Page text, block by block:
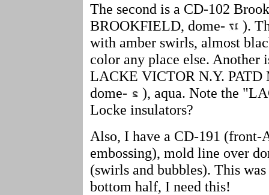
The second is a CD-102
BROOKFIELD, dome-
).
with amber swirls, almost
color any place else.
LACKE VICTOR N.Y. PATD
dome-
), aqua. Note the
Locke insulators?
Also, I have a CD-191
embossing), mold line over
(swirls and bubbles). This
bottom half, I need this!